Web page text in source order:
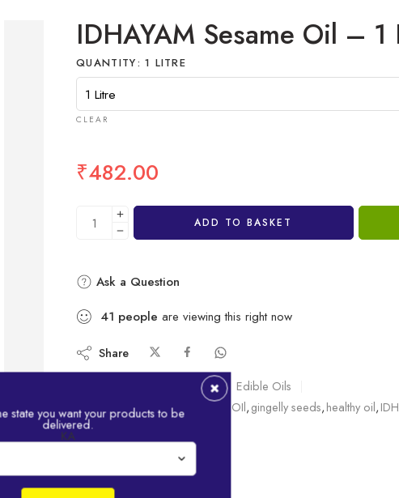
IDHAYAM Sesame Oil – 1
QUANTITY 1 LITRE
CLEAR
₹482.00
ADD TO BASKET
Ask a Question
41 people are viewing this right now
Share
Category: Edible Oils
Tags:
bottle Gingelly Gingelly OIl,gingelly seeds,healthy oil,
sesame oils
state you want your products to be
delivered.
KA